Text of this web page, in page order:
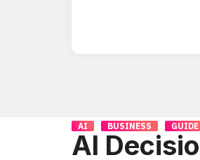
AI BUSINESS GUIDE
AI